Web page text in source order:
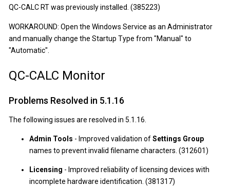
QC-CALC RT was previously installed. (385223)
WORKAROUND: Open the Windows Service as an Administrator
and manually change the Startup Type from "Manual" to
"Automatic".
QC-CALC Monitor
Problems Resolved in 5.1.16
The following issues are resolved in 5.1.16.
Admin Tools - Improved validation ofSettings Group
names to prevent invalid filename characters. (312601)
Licensing - Improved reliability of licensing devices with
incomplete hardware identification. (381317)